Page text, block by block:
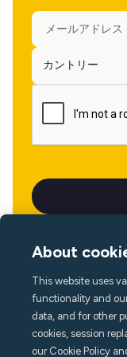
About
This website uses
functionality and
data, and for other
cookies, session
our Cookie Policy